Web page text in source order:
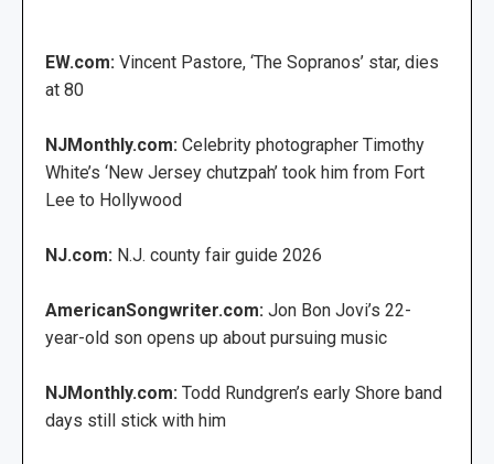
EW.com: Vincent Pastore, ‘The Sopranos’ star, dies
at 80
NJMonthly.com: Celebrity photographer Timothy
White’s ‘New Jersey chutzpah’ took him from Fort
Lee to Hollywood
NJ.com: N.J. county fair guide 2026
AmericanSongwriter.com: Jon Bon Jovi’s 22-
year-old son opens up about pursuing music
NJMonthly.com: Todd Rundgren’s early Shore band
days still stick with him